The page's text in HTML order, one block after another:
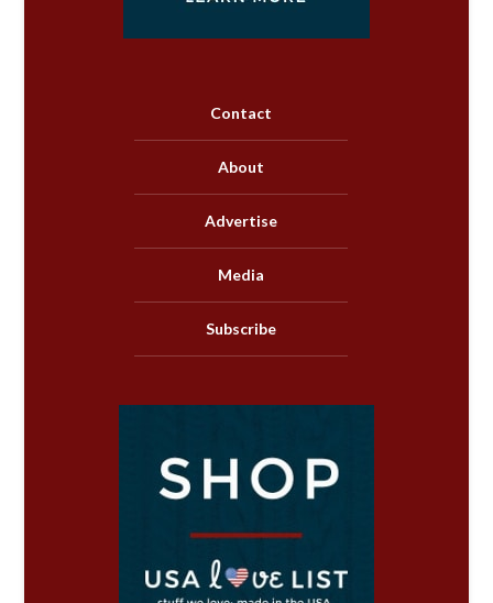
Contact
About
Advertise
Media
Subscribe